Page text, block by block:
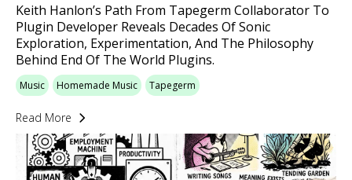
Keith Hanlon’s Path From Tapegerm Collaborator To
Plugin Developer Reveals Decades Of Sonic
Exploration, Experimentation, And The Philosophy
Behind End Of The World Plugins.
Music Homemade Music Tapegerm
Read More